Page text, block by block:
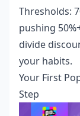
Thresholds:
pushing
divide
your habits.
Your First
Step